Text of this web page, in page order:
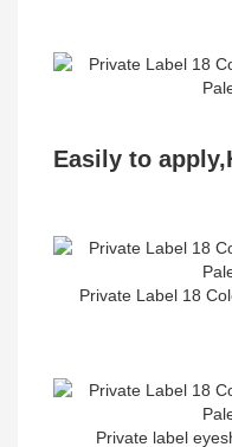
Easily to
Private Label 18
Private label